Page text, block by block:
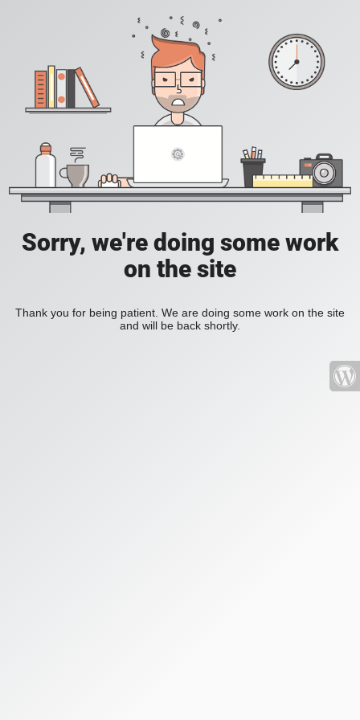
Sorry, we're doing some work
on the site
Thank you for being patient. We are doing some work on the site
and will be back shortly.